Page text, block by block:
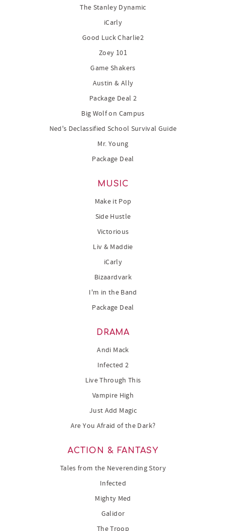
The Stanley Dynamic
iCarly
Good Luck Charlie2
Zoey 101
Game Shakers
Austin & Ally
Package Deal 2
Big Wolf on Campus
Ned's Declassified School Survival Guide
Mr. Young
Package Deal
MUSIC
Make it Pop
Side Hustle
Victorious
Liv & Maddie
iCarly
Bizaardvark
I'm in the Band
Package Deal
DRAMA
Andi Mack
Infected 2
Live Through This
Vampire High
Just Add Magic
Are You Afraid of the Dark?
ACTION & FANTASY
Tales from the Neverending Story
Infected
Mighty Med
Galidor
The Troop